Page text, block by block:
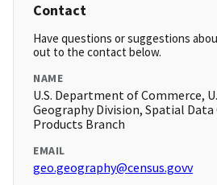
Contact
Have questions or suggestions
out to the contact below.
NAME
U.S. Department of Commerce,
Geography Division, Spatial
Products Branch
EMAIL
geo.geography@census.govv